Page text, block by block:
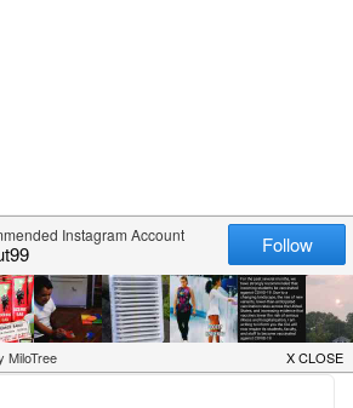
or Low Cost Kindle Cookbooks